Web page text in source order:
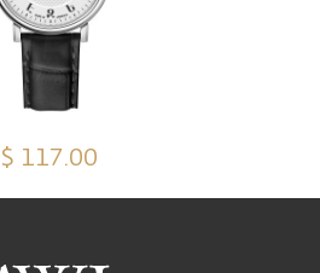
$ 117.00